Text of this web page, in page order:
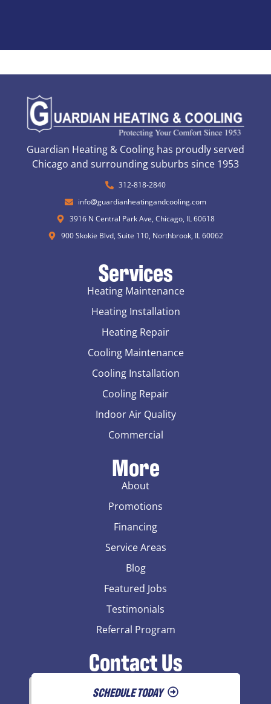
Guardian Heating & Cooling has proudly served
Chicago and surrounding suburbs since 1953
312-818-2840
info@guardianheatingandcooling.com
3916 N Central Park Ave, Chicago, IL 60618
900 Skokie Blvd, Suite 110, Northbrook, IL 60062
Services
Heating Maintenance
Heating Installation
Heating Repair
Cooling Maintenance
Cooling Installation
Cooling Repair
Indoor Air Quality
Commercial
More
About
Promotions
Financing
Service Areas
Blog
Featured Jobs
Testimonials
Referral Program
Contact Us
SCHEDULE TODAY